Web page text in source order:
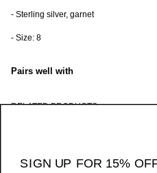
- Sterling silver, garnet
- Size: 8
Pairs well with
RELATED PRODUCTS
SIGN UP FOR 15%